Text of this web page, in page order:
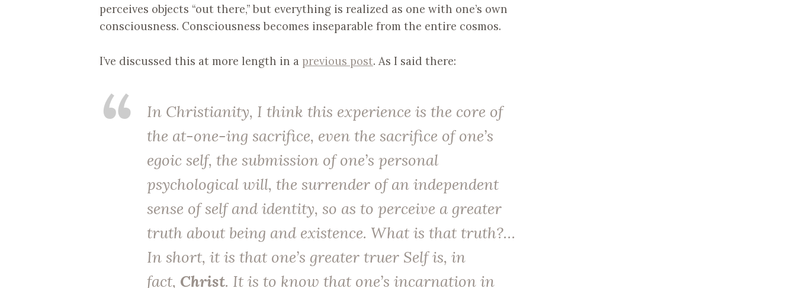
perceives objects “out there,” but everything is realized as one with one’s own
consciousness. Consciousness becomes inseparable from the entire cosmos.
I’ve discussed this at more length in a previous post. As I said there:
In Christianity, I think this experience is the core of
the at-one-ing sacrifice, even the sacrifice of one’s
egoic self, the submission of one’s personal
psychological will, the surrender of an independent
sense of self and identity, so as to perceive a greater
truth about being and existence. What is that truth?…
In short, it is that one’s greater truer Self is, in
fact, Christ. It is to know that one’s incarnation in